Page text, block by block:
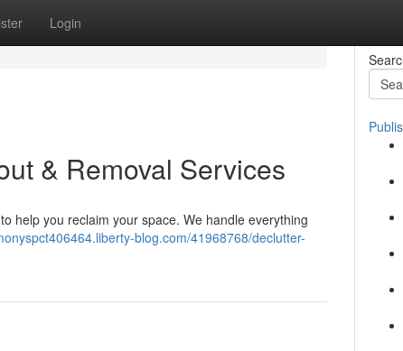
Login
& Removal Services
help you reclaim your space. We handle everything
blog.com/41968768/declutter-